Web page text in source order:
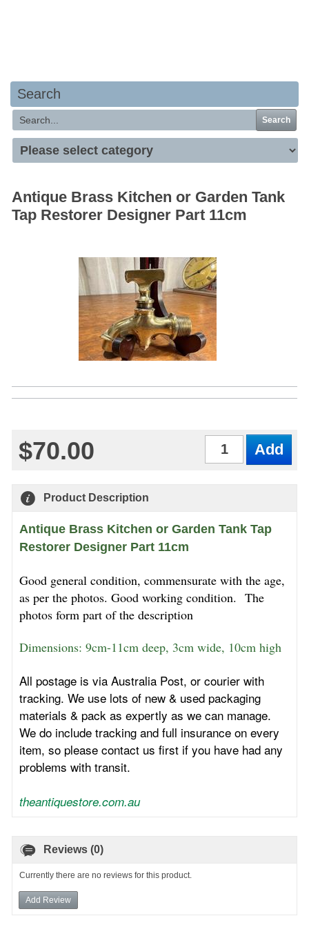
Search
Search
Antique Brass Kitchen or Garden Tank
Tap Restorer Designer Part 11cm
$70.00
Product Description
Antique Brass Kitchen or Garden Tank Tap
Restorer Designer Part 11cm
Good general condition, commensurate with the age,
as per the photos. Good working condition. The
photos form part of the description
Dimensions: 9cm-11cm deep, 3cm wide, 10cm high
All postage is via Australia Post, or courier with
tracking. We use lots of new & used packaging
materials & pack as expertly as we can manage.
We do include tracking and full insurance on every
item, so please contact us first if you have had any
problems with transit.
theantiquestore.com.au
Reviews (0)
Currently there are no reviews for this product.
Add Review